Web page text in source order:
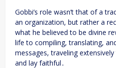
Gobbi’s role wasn’t that of a
an organization, but rather a
what he believed to be divine
life to compiling, translating,
messages, traveling
and lay faithful․